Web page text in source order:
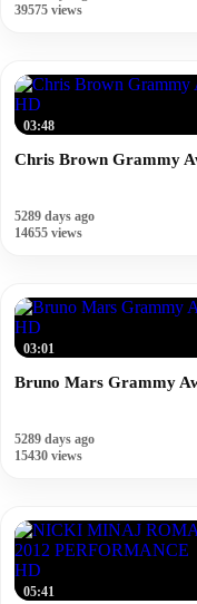
39575 views
HD
03:48
Chris Brown Grammy
5289 days ago
14655 views
HD
03:01
Bruno Mars Grammy
5289 days ago
15430 views
HD
05:41